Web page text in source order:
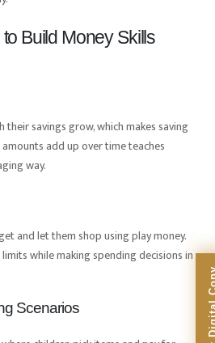
Build Money Skills
their savings grow, which makes saving
add up over time teaches
way.
and let them shop using play money.
while making spending decisions in
Scenarios